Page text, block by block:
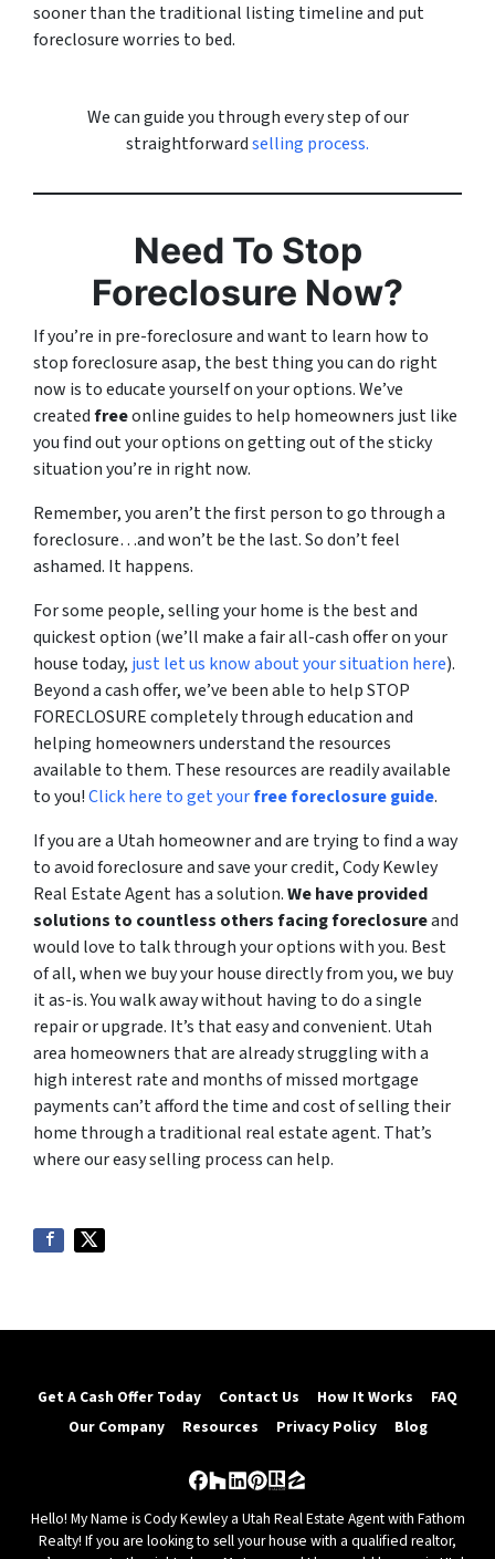
sooner than the traditional listing timeline and put
foreclosure worries to bed.
We can guide you through every step of our
straightforwardselling process.
Need To Stop
Foreclosure Now?
If you’re in pre-foreclosure and want to learn how to
stop foreclosure asap, the best thing you can do right
now is to educate yourself on your options. We’ve
createdfreeonline guides to help homeowners just like
you find out your options on getting out of the sticky
situation you’re in right now.
Remember, you aren’t the first person to go through a
foreclosure…and won’t be the last. So don’t feel
ashamed. It happens.
For some people, selling your home is the best and
quickest option (we’ll make a fair all-cash offer on your
house today, just let us know about your situation here).
Beyond a cash offer, we’ve been able to help STOP
FORECLOSURE completely through education and
helping homeowners understand the resources
available to them. These resources are readily available
to you!Click here to get yourfree foreclosure guide.
If you are a Utah homeowner and are trying to find a way
to avoid foreclosure and save your credit, Cody Kewley
Real Estate Agent has a solution.We have provided
solutions to countless others facing foreclosureand
would love to talk through your options with you. Best
of all, when we buy your house directly from you, we buy
it as-is. You walk away without having to do a single
repair or upgrade. It’s that easy and convenient. Utah
area homeowners that are already struggling with a
high interest rate and months of missed mortgage
payments can’t afford the time and cost of selling their
home through a traditional real estate agent. That’s
where our easy selling process can help.
Get A Cash Offer Today Contact Us How It Works
FAQ
Our Company
Resources Privacy Policy Blog
Facebook
Houzz
LinkedIn
Pinterest
Realtor
Zillow
Hello! My Name is Cody Kewley a Utah Real Estate Agent with Fathom
Realty! If you are looking to sell your house with a qualified realtor,